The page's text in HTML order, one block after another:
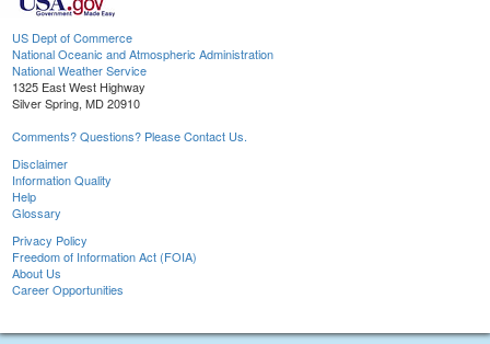
US Dept of Commerce
National Oceanic and Atmospheric Administration
National Weather Service
1325 East West Highway
Silver Spring, MD 20910
Comments? Questions? Please Contact Us.
Disclaimer
Information Quality
Help
Glossary
Privacy Policy
Freedom of Information Act (FOIA)
About Us
Career Opportunities